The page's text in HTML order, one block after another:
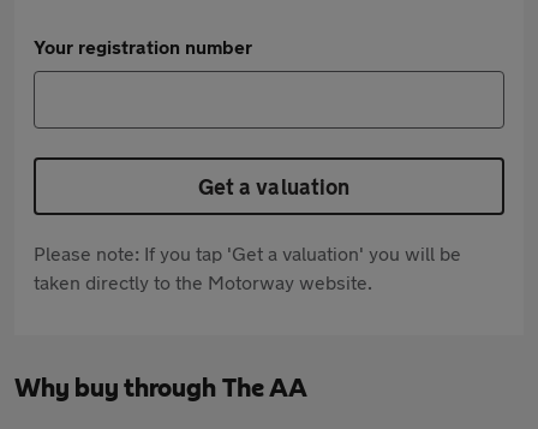
Your registration number
Get a valuation
Please note: If you tap 'Get a valuation' you will be
taken directly to the Motorway website.
Why buy through The AA